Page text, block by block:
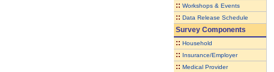
:: Workshops & Events
:: Data Release Schedule
Survey Components
:: Household
:: Insurance/Employer
:: Medical Provider